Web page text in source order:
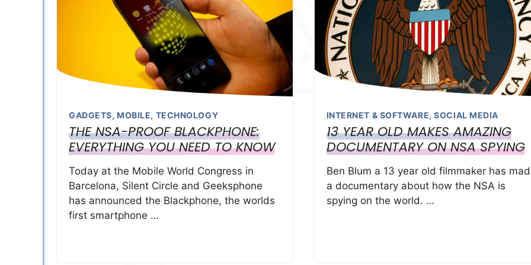
GADGETS, MOBILE, TECHNOLOGY
THE NSA-PROOF BLACKPHONE:
EVERYTHING YOU NEED TO KNOW
Today at the Mobile World Congress in
Barcelona, Silent Circle and Geeksphone
has announced the Blackphone, the worlds
first smartphone …
INTERNET & SOFTWARE,SOCIAL MEDIA
13 YEAR OLD MAKES AMAZING
DOCUMENTARY ON NSA SPYING
Ben Blum a 13 year old filmmaker has
a documentary about how the NSA is
spying on the world. …